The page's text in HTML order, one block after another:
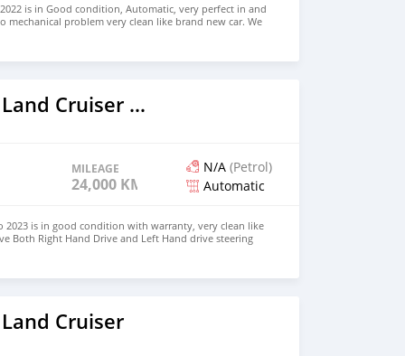
is in Good condition, Automatic, very perfect in and
mechanical problem very clean like brand new car. We
Right Hand drive steering $8,000 USD WHATSAPP
EMAIL: densmanu@hotmail.com
2023 Toyota Land Cruiser Prado
MILEAGE
24,000 KM
N/A (Petrol)
Automatic
2023 is in good condition with warranty, very clean like
Both Right Hand Drive and Left Hand drive steering
NUMBER: +447424958730 CONTACT EMAIL:
Cruiser